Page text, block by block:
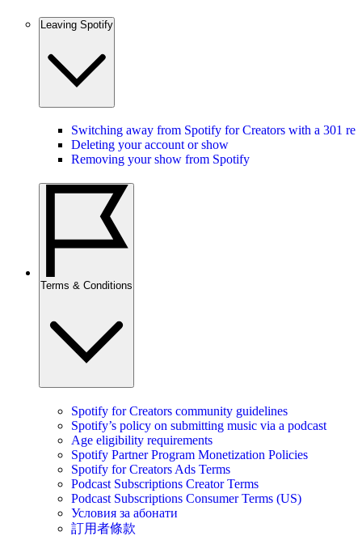
Leaving Spotify
Switching away from Spotify for Creators with a 301
Deleting your account or show
Removing your show from Spotify
Terms & Conditions
Spotify for Creators community guidelines
Spotify’s policy on submitting music via a podcast
Age eligibility requirements
Spotify Partner Program Monetization Policies
Spotify for Creators Ads Terms
Podcast Subscriptions Creator Terms
Podcast Subscriptions Consumer Terms (US)
Условия за абонати
訂用者條款